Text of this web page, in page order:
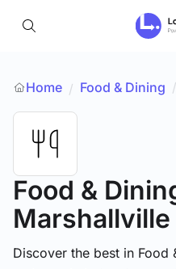
Home / Food & Dining /
Food &
Marshallville
Discover the best in